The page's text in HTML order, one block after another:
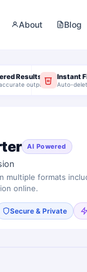
About Blog
Results
output
Instant
Auto-
AI Powered
formats
online.
Secure & Private